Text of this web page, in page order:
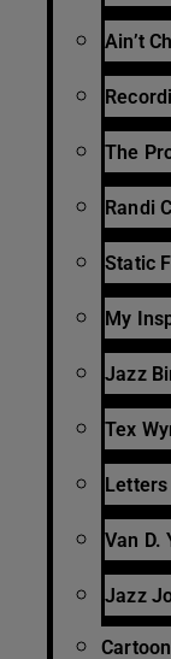
Ain’t
The
Randi
Static
My
Jazz
Tex
Van D.
Jazz